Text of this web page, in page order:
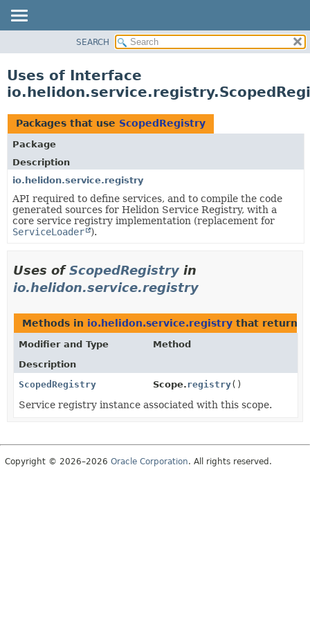
PACKAGE
USE
TREE
DEPRECATED
INDEX
HELP
SEARCH
Uses of Interface
Packages that use ScopedRegistry
Package
Description
io.helidon.service.registry
API required to define services, and to compile the code
generated sources for Helidon Service Registry, with a
core service registry implementation (replacement for
ServiceLoader
).
Uses ofScopedRegistry in
io.helidon.service.registry
Methods in io.helidon.service.registry that return
Modifier and Type
Method
Description
ScopedRegistry
Scope.registry()
Service registry instance associated with this scope.
Copyright © 2026–2026 Oracle Corporation. All rights reserved.